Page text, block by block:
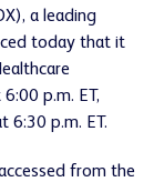
a leading
today that it
p.m. ET,
6:30 p.m. ET.
from the